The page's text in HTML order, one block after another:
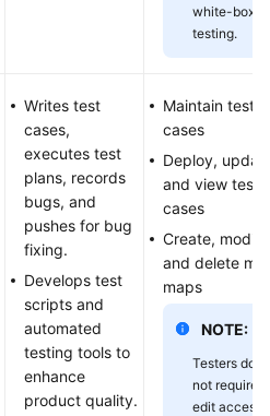
white-box
testing.
Writes test
cases,
executes test
plans, records
bugs, and
pushes for bug
fixing.
Develops test
scripts and
automated
testing tools to
enhance
product quality.
Maintain test
cases
Deploy,
and view test
cases
Create,
and delete
maps
NOTE:
Testers do
not require
edit access